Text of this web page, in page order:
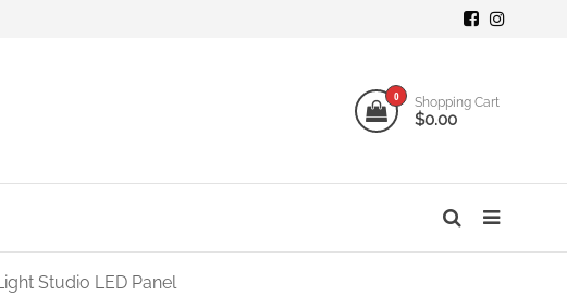
0 Shopping Cart
$0.00
Studio LED Panel